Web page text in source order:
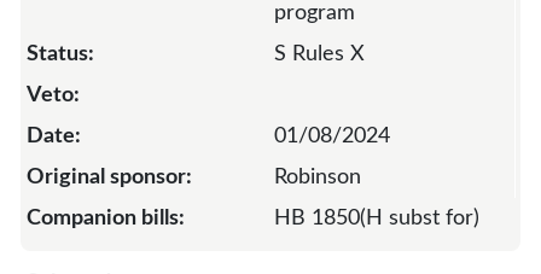
program
S Rules X
01/08/2024
Robinson
HB 1850(H subst for)